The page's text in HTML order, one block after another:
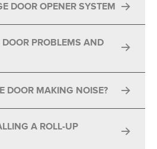
DOOR OPENER SYSTEM
PROBLEMS AND
DOOR MAKING NOISE?
A ROLL-UP